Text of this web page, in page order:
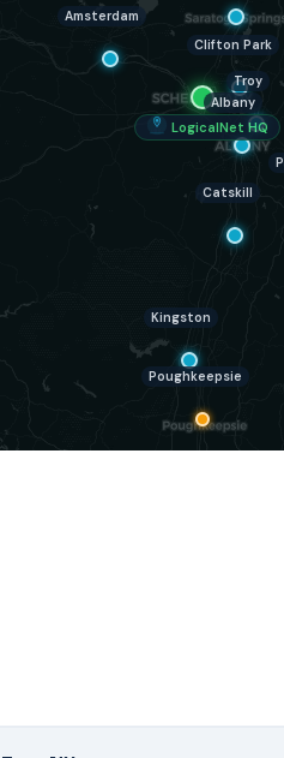
Albany
Troy
Clifton Park
Amsterdam
Catskill
Kingston
Poughkeepsie
LogicalNet HQ